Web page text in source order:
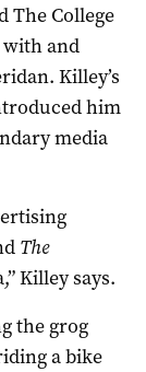
The College
with and
Killey’s
him
media
The
Killey says.
the grog
a bike